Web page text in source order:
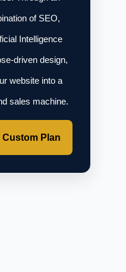
of SEO,
Intelligence
driven design,
website into a
sales machine.
Custom Plan